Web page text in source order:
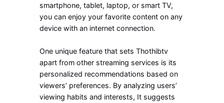
smartphone, tablet, laptop, or smart TV,
you can enjoy your favorite content on any
device with an internet connection.
One unique feature that sets Thothibtv
apart from other streaming services is its
personalized recommendations based on
viewers’ preferences. By analyzing users’
viewing habits and interests, It suggests